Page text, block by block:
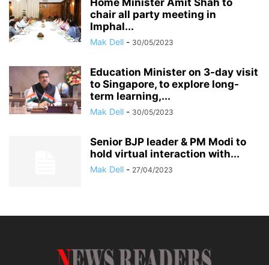
Home Minister Amit Shah to
chair all party meeting in
Imphal...
Mak Dell - 30/05/2023
Education Minister on 3-day visit
to Singapore, to explore long-
term learning,...
Mak Dell - 30/05/2023
Senior BJP leader & PM Modi to
hold virtual interaction with...
Mak Dell - 27/04/2023